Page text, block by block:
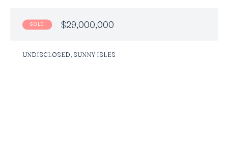
SOLD $29,000,000
UNDISCLOSED, SUNNY ISLES